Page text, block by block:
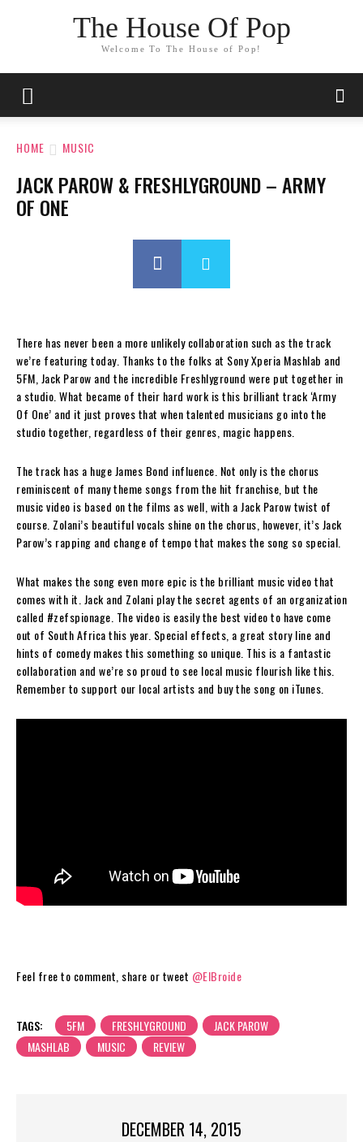
The House Of Pop
Welcome To The House of Pop!
HOME MUSIC
JACK PAROW & FRESHLYGROUND – ARMY
OF ONE
There has never been a more unlikely collaboration such as the track
we’re featuring today. Thanks to the folks at Sony Xperia Mashlab and
5FM, Jack Parow and the incredible Freshlyground were put together in
a studio. What became of their hard work is this brilliant track ‘Army
Of One’ and it just proves that when talented musicians go into the
studio together, regardless of their genres, magic happens.
The track has a huge James Bond influence. Not only is the chorus
reminiscent of many theme songs from the hit franchise, but the
music video is based on the films as well, with a Jack Parow twist of
course. Zolani’s beautiful vocals shine on the chorus, however, it’s Jack
Parow’s rapping and change of tempo that makes the song so special.
What makes the song even more epic is the brilliant music video that
comes with it. Jack and Zolani play the secret agents of an organization
called #zefspionage. The video is easily the best video to have come
out of South Africa this year. Special effects, a great story line and
hints of comedy makes this something so unique. This is a fantastic
collaboration and we’re so proud to see local music flourish like this.
Remember to support our local artists and buy the song on iTunes.
Feel free to comment, share or tweet @ElBroide
TAGS: 5FM FRESHLYGROUND
JACK PAROW
MASHLAB
MUSIC REVIEW
DECEMBER 14, 2015